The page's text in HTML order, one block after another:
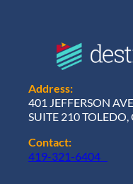
Address:
401 JEFFERSON
SUITE 210
Contact:
419-321-6404